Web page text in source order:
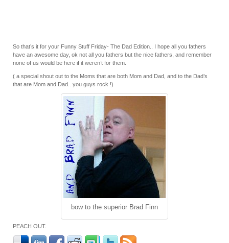
So that’s it for your Funny Stuff Friday- The Dad Edition.. I hope all you fathers
have an awesome day, ok not all you fathers but the nice fathers, and remember
none of us would be here if it weren’t for them.
( a special shout out to the Moms that are both Mom and Dad, and to the Dad’s
that are Mom and Dad.. you guys rock !)
bow to the superior Brad Finn
PEACH OUT.